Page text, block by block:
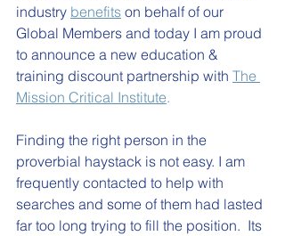
industry benefits on behalf of our
Global Members and today I am proud
to announce a new education &
training discount partnership with The
Mission Critical Institute.
Finding the right person in the
proverbial haystack is not easy. I am
frequently contacted to help with
searches and some of them had lasted
far too long trying to fill the position.  Its